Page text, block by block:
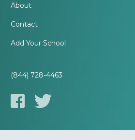
About
Contact
Add Your School
(844) 728-4463